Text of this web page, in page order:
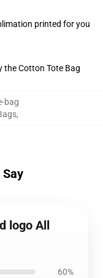
printed for you
the Cotton Tote Bag
bag
,
logo All
60%